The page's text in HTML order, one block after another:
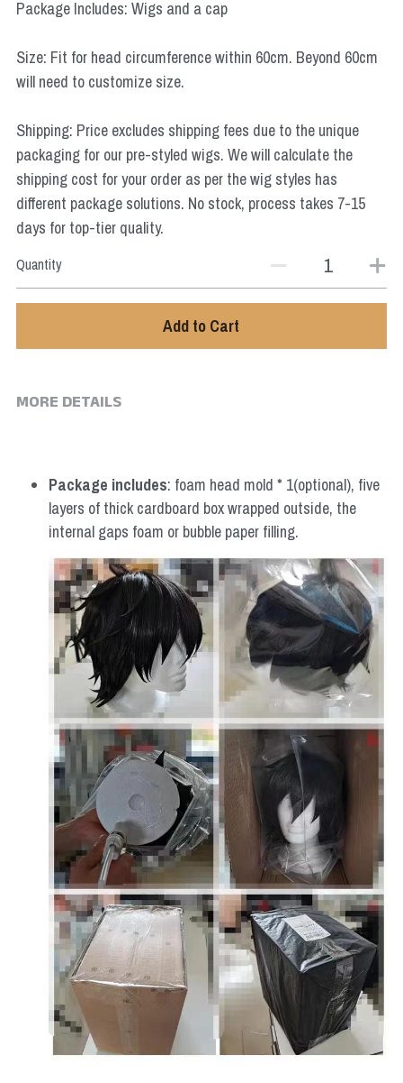
Package Includes: Wigs and a cap
Size: Fit for head circumference within 60cm. Beyond 60cm
will need to customize size.
Shipping: Price excludes shipping fees due to the unique
packaging for our pre-styled wigs. We will calculate the
shipping cost for your order as per the wig styles has
different package solutions. No stock, process takes 7-15
days for top-tier quality.
Quantity
Add to Cart
MORE DETAILS
Package includes: foam head mold * 1(optional), five
layers of thick cardboard box wrapped outside, the
internal gaps foam or bubble paper filling.
Star Wars
Marvel